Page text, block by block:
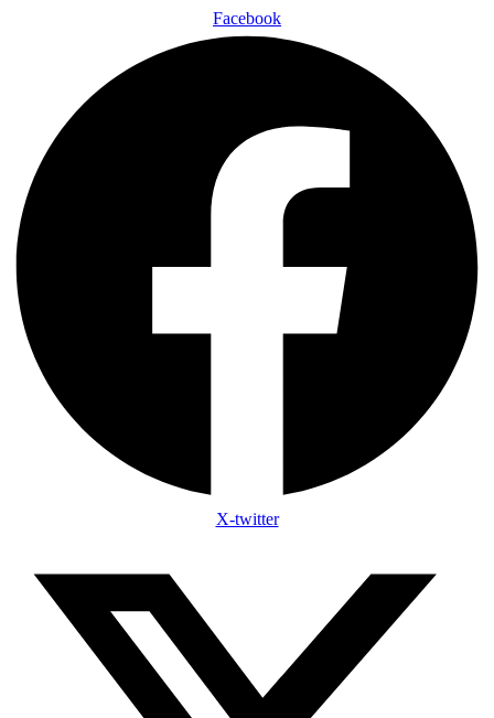
Facebook
X-twitter